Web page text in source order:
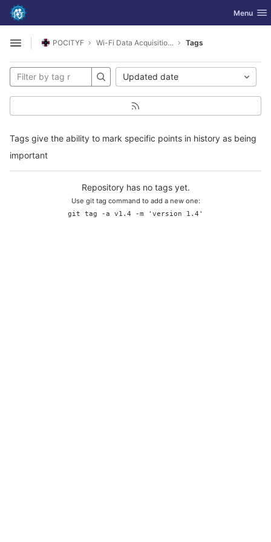
Skip to content
GitLab Toggle
Menu
Open sidebar
POCITYF Wi-Fi Data Acquisition Systems Logger Tags
Tags give the ability to mark specific points in history as being
important
Updated date
Repository has no tags yet.
Use git tag command to add a new one:
git tag -a v1.4 -m 'version 1.4'